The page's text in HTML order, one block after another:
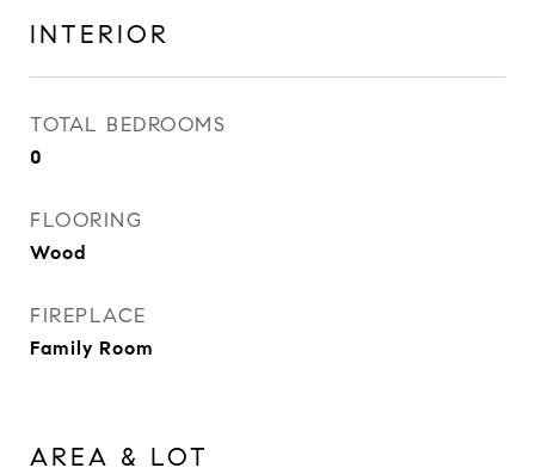
INTERIOR
TOTAL BEDROOMS
0
FLOORING
Wood
FIREPLACE
Family Room
AREA & LOT